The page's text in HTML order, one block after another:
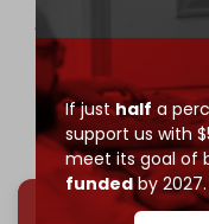
If justhalf a
support us with
meet its goal of
fundedby 2027.
At least four
Israeli airstrikes
since this morning,…
— The Cradle